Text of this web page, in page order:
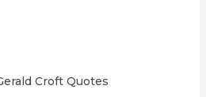
Croft Quotes